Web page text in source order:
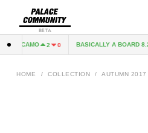
BETA
CAMO 2 0 BASICALLY A BOARD 8.25
HOME / COLLECTION / AUTUMN 2017